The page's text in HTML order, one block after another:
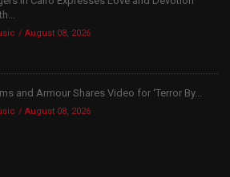
August 08, 2026
and Armour Shares Video for ‘Terror By...
August 08, 2026